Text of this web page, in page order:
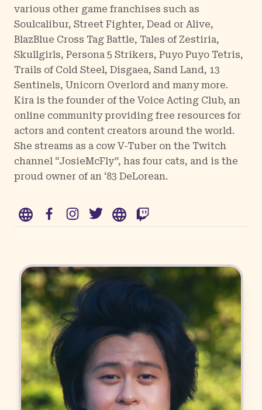
various other game franchises such as
Soulcalibur, Street Fighter, Dead or Alive,
BlazBlue Cross Tag Battle, Tales of Zestiria,
Skullgirls, Persona 5 Strikers, Puyo Puyo Tetris,
Trails of Cold Steel, Disgaea, Sand Land, 13
Sentinels, Unicorn Overlord and many more.
Kira is the founder of the Voice Acting Club, an
online community providing free resources for
actors and content creators around the world.
She streams as a cow V-Tuber on the Twitch
channel “JosieMcFly”, has four cats, and is the
proud owner of an ‘83 DeLorean.
WWW FacebookInstagramTwitterWWWTwitch